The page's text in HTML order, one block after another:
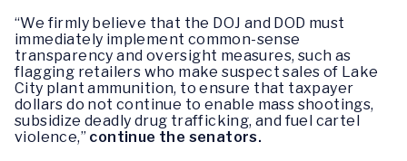
“We firmly believe that the DOJ and DOD must
immediately implement common-sense
transparency and oversight measures, such as
flagging retailers who make suspect sales of Lake
City plant ammunition, to ensure that taxpayer
dollars do not continue to enable mass shootings,
subsidize deadly drug trafficking, and fuel cartel
violence,” continue the senators.